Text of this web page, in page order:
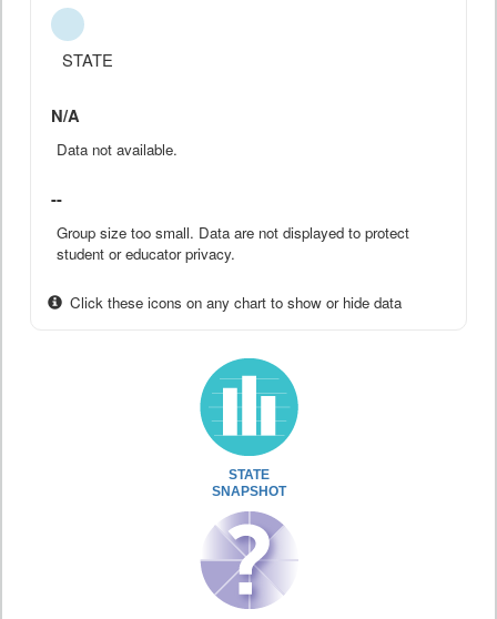
STATE
N/A
Data not available.
--
Group size too small. Data are not displayed to protect
student or educator privacy.
Click these icons on any chart to show or hide data
STATE
SNAPSHOT